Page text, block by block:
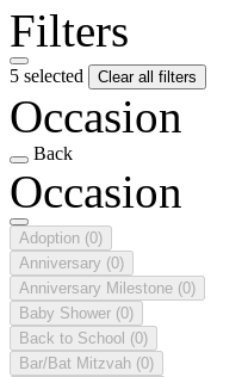
Filters
5 selected Clear all filters
Occasion
Back
Occasion
Adoption (0)
Anniversary (0)
Anniversary Milestone (0)
Baby Shower (0)
Back to School (0)
Bar/Bat Mitzvah (0)